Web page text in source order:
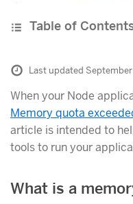
Table of
Last updated
When your Node
Memory quota
article is intended to
tools to run your
What is a